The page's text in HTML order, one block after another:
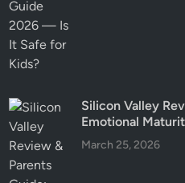
Silicon Valley
Emotional
March 25, 2026